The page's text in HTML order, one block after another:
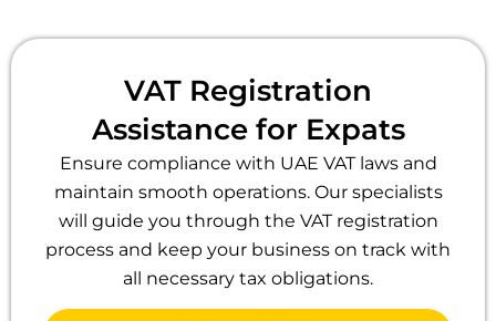
VAT Registration
Assistance for Expats
Ensure compliance with UAE VAT laws and
maintain smooth operations. Our specialists
will guide you through the VAT registration
process and keep your business on track with
all necessary tax obligations.